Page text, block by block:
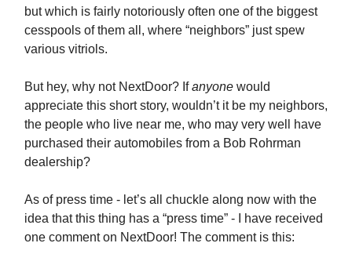
but which is fairly notoriously often one of the biggest
cesspools of them all, where “neighbors” just spew
various vitriols.
But hey, why not NextDoor? Ifanyone would
appreciate this short story, wouldn’t it be my neighbors,
the people who live near me, who may very well have
purchased their automobiles from a Bob Rohrman
dealership?
As of press time - let’s all chuckle along now with the
idea that this thing has a “press time” - I have received
one comment on NextDoor! The comment is this: